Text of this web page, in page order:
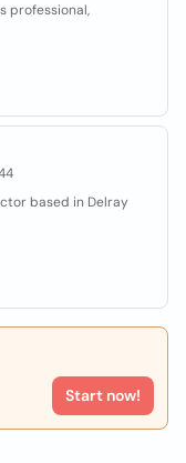
professional,
based in Delray
Start now!